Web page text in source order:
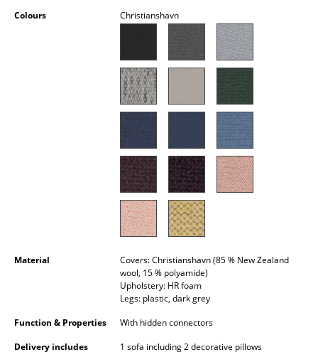
Components
Pendant Lamps & Ceiling Lamps
Standing Lamps & Reading Lamps
Outdoor Lighting
Colours
Christianshavn
Material
Covers: Christianshavn (85 % New Zealand
wool, 15 % polyamide)
Upholstery: HR foam
Legs: plastic, dark grey
Function & Properties
With hidden connectors
Delivery includes
1 sofa including 2 decorative pillows